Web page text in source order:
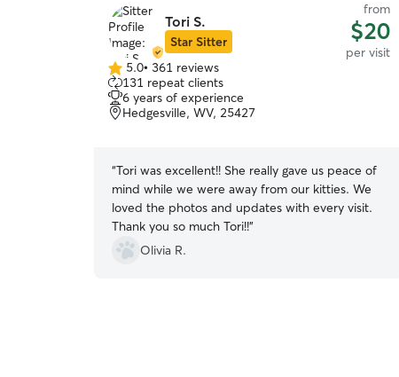
Tori S.
Star Sitter
from
$20
per visit
5.0
out
of
5
5.0• 361 reviews
131 repeat clients
6 years of experience
Hedgesville, WV, 25427
“Tori was excellent!! She really gave us peace of
mind while we were away from our kitties. We
loved the photos and updates with every visit.
Thank you so much Tori!!”
Olivia R.